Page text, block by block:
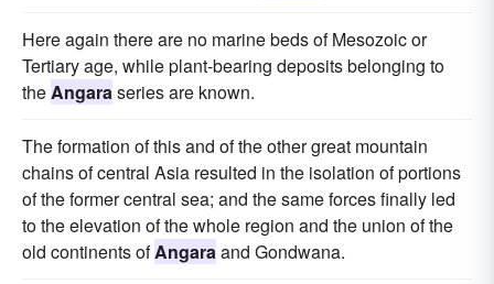
Here again there are no marine beds of Mesozoic or
Tertiary age, while plant-bearing deposits belonging to
theAngaraseries are known.
The formation of this and of the other great mountain
chains of central Asia resulted in the isolation of portions
of the former central sea; and the same forces finally led
to the elevation of the whole region and the union of the
old continents ofAngaraand Gondwana.